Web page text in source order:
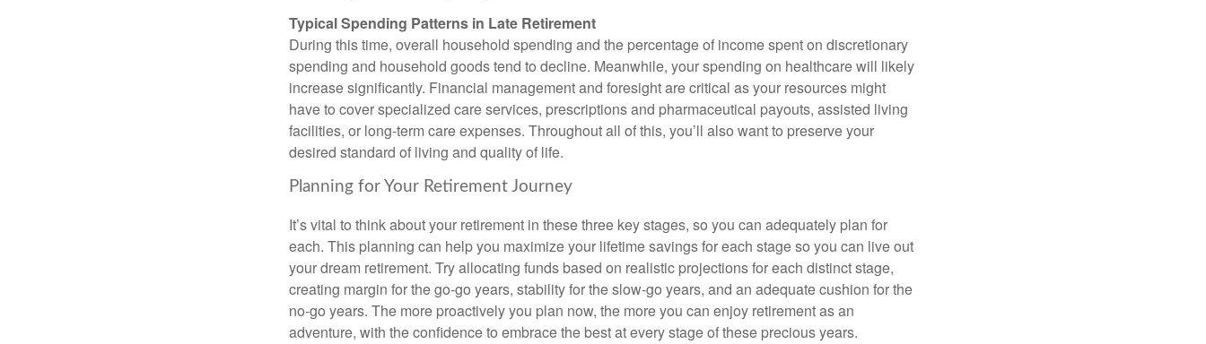
Typical Spending Patterns in Late Retirement
During this time, overall household spending and the percentage of income spent on discretionary
spending and household goods tend to decline. Meanwhile, your spending on healthcare will likely
increase significantly. Financial management and foresight are critical as your resources might
have to cover specialized care services, prescriptions and pharmaceutical payouts, assisted living
facilities, or long-term care expenses. Throughout all of this, you’ll also want to preserve your
desired standard of living and quality of life.
Planning for Your Retirement Journey
It’s vital to think about your retirement in these three key stages, so you can adequately plan for
each. This planning can help you maximize your lifetime savings for each stage so you can live out
your dream retirement. Try allocating funds based on realistic projections for each distinct stage,
creating margin for the go-go years, stability for the slow-go years, and an adequate cushion for the
no-go years. The more proactively you plan now, the more you can enjoy retirement as an
adventure, with the confidence to embrace the best at every stage of these precious years.